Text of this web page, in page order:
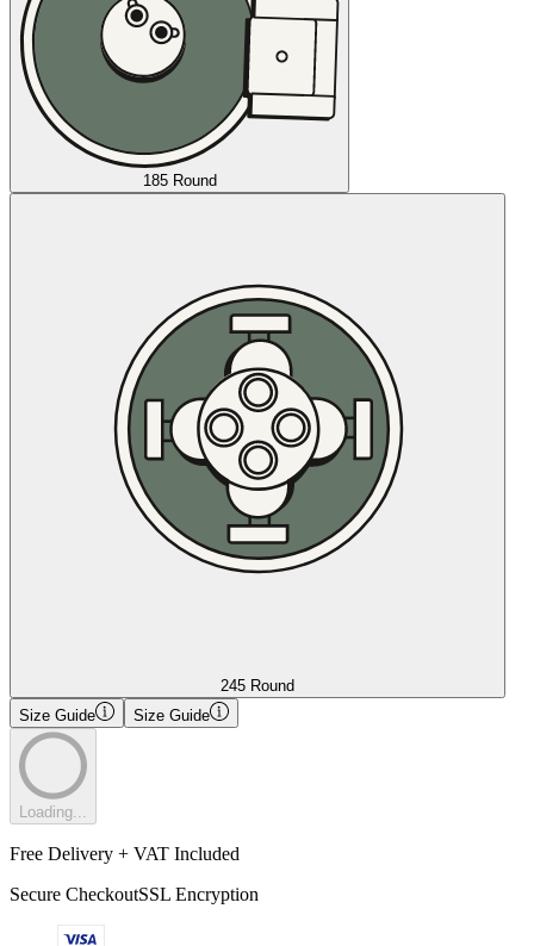
185 Round
245 Round
Size Guide
Size Guide
Loading...
Free Delivery + VAT Included
Secure CheckoutSSL Encryption